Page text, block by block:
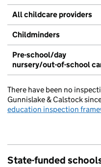
All childcare providers
Childminders
Pre-school/day
nursery/out-of-school
There have been no
Gunnislake & Calstock
education inspection
State-funded